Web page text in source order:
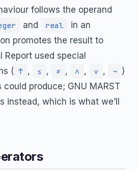
follows the operand
and real
in an
promotes the result to
Report used special
( ↑ , ≤ , ≠ , ∧ , ∨ , ¬ )
produce; GNU MARST
instead, which is what we’ll